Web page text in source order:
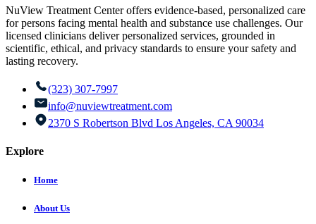
NuView Treatment Center offers evidence-based, personalized care
for persons facing mental health and substance use challenges. Our
licensed clinicians deliver personalized services, grounded in
scientific, ethical, and privacy standards to ensure your safety and
lasting recovery.
(323) 307-7997
info@nuviewtreatment.com
2370 S Robertson Blvd Los Angeles, CA 90034
Explore
Home
About Us